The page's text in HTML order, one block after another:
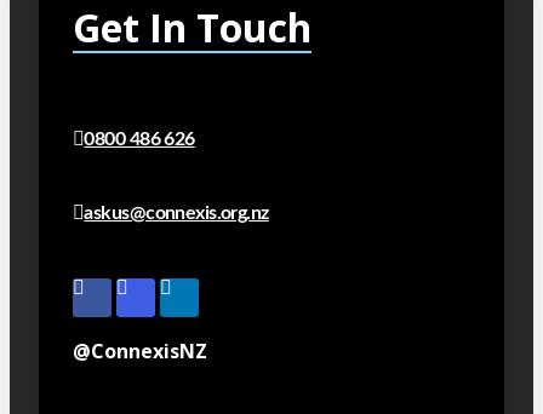
Get In Touch
0800 486 626
askus@connexis.org.nz
@ConnexisNZ